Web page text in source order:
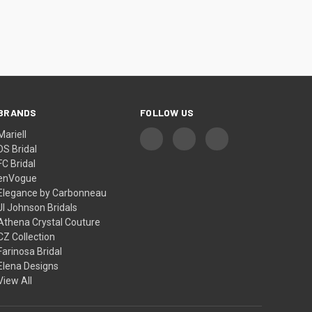
Bridal
Bridal
by Carbonneau
Johnson Bridals
Crystal Couture
Collection
Bridal
Designs
All
FOLLOW US